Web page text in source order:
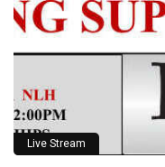
Live Stream